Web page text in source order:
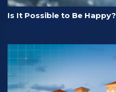
Is It Possible to Be Happy?